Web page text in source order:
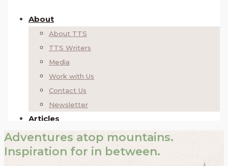
Adventures atop mountains.
Inspiration for in between.